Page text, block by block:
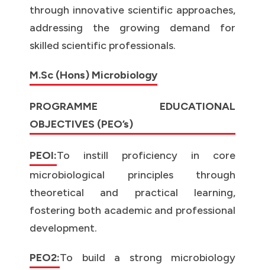
through innovative scientific approaches,
addressing the growing demand for
skilled scientific professionals.
M.Sc (Hons) Microbiology
PROGRAMME EDUCATIONAL
OBJECTIVES (PEO’s)
PEOI:To instill proficiency in core
microbiological principles through
theoretical and practical learning,
fostering both academic and professional
development.
PEO2:To build a strong microbiology